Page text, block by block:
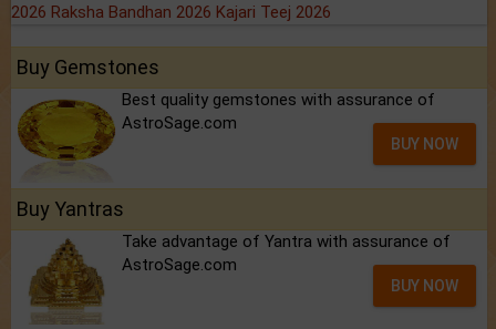
2026 Raksha Bandhan 2026 Kajari Teej 2026
Buy Gemstones
Best quality gemstones with assurance of
AstroSage.com
BUY NOW
Buy Yantras
Take advantage of Yantra with assurance of
AstroSage.com
BUY NOW